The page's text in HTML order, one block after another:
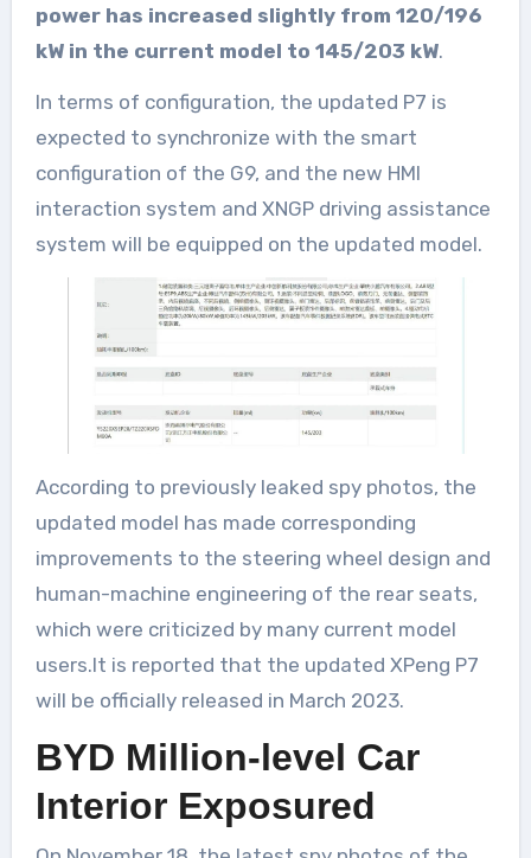
power has increased slightly from 120/196
kW in the current model to 145/203 kW.
In terms of configuration, the updated P7 is
expected to synchronize with the smart
configuration of the G9, and the new HMI
interaction system and XNGP driving assistance
system will be equipped on the updated model.
According to previously leaked spy photos, the
updated model has made corresponding
improvements to the steering wheel design and
human-machine engineering of the rear seats,
which were criticized by many current model
users.It is reported that the updated XPeng P7
will be officially released in March 2023.
BYD Million-level Car
Interior Exposured